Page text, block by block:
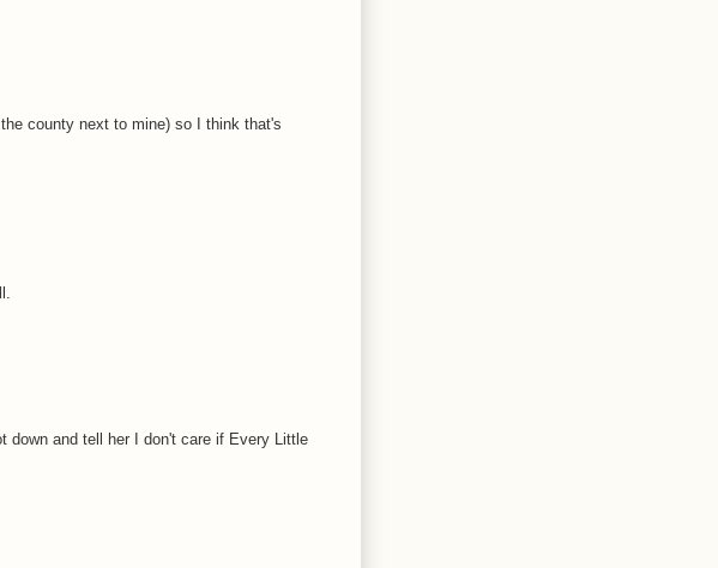
county next to mine) so I think that's
and tell her I don't care if Every Little